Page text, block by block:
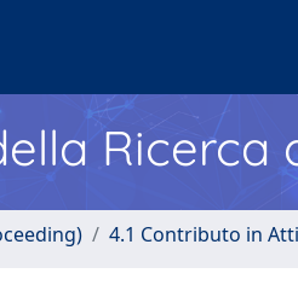
Ricerca
4.1 Contributo in